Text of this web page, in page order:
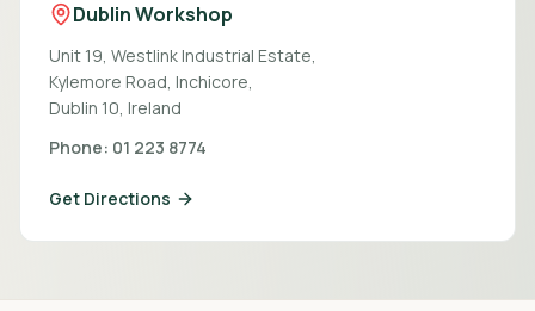
Dublin Workshop
Unit 19, Westlink Industrial Estate,
Kylemore Road, Inchicore,
Dublin 10, Ireland
Phone: 01 223 8774
Get Directions